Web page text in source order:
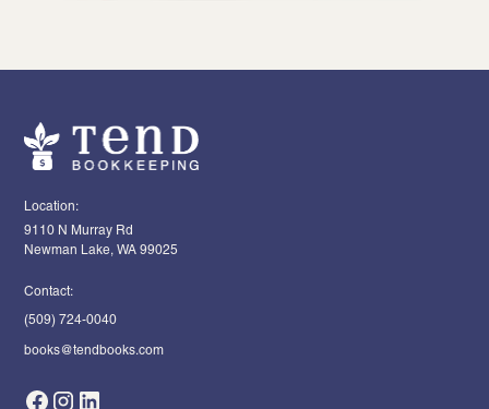
Location:
9110 N Murray Rd
Newman Lake, WA 99025
Contact:
(509) 724-0040
books@tendbooks.com